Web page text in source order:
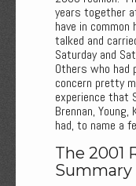
years together
have in
talked and
Saturday and
Others who had
concern pretty
experience that
Brennan, Young,
had, to name a
The 2001
Summary